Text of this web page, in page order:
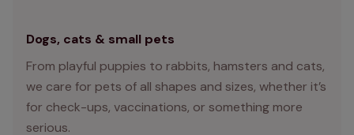
Dogs, cats & small pets
From playful puppies to rabbits, hamsters and cats,
we care for pets of all shapes and sizes, whether it’s
for check-ups, vaccinations, or something more
serious.